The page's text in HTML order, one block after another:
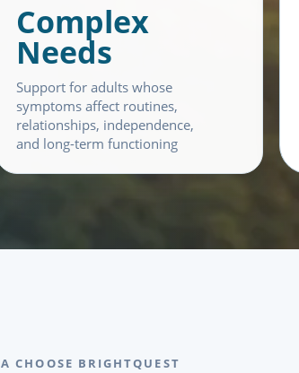
Complex
Needs
Support for adults whose
symptoms affect routines,
relationships, independence,
and long-term functioning
CHOOSE BRIGHTQUEST